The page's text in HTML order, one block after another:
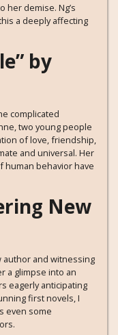
her demise. Ng’s
a deeply affecting
by
complicated
two young people
of love, friendship,
and universal. Her
human behavior have
New
author and witnessing
a glimpse into an
eagerly anticipating
first novels, I
even some